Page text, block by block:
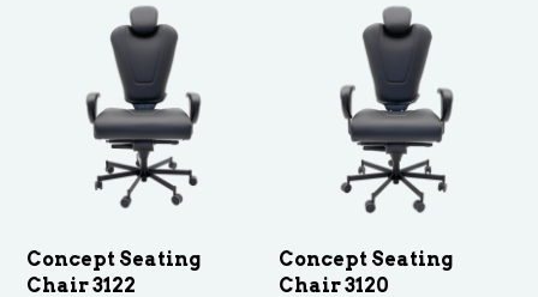
through
$2,402.00
through
$2,282.65
Concept Seating
Chair 3122
Concept Seating
Chair 3120